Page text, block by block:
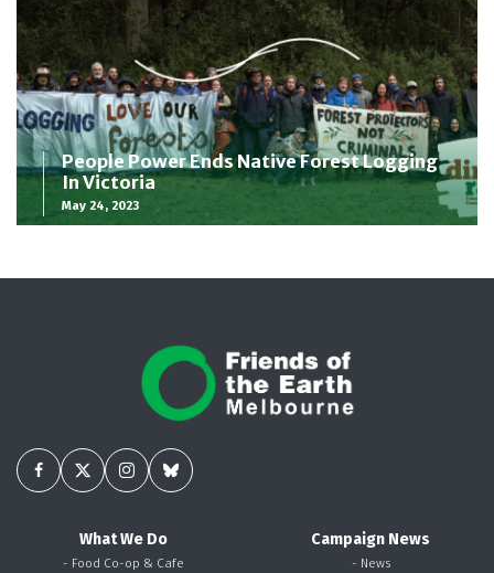
People Power Ends Native Forest Logging
In Victoria
May 24, 2023
What We Do
- Food Co-op & Cafe
Campaign News
- News